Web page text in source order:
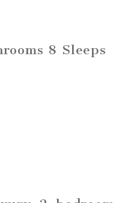
8 Sleeps